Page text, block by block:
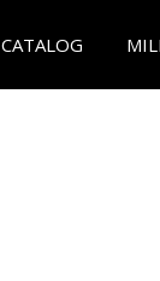
CATALOG